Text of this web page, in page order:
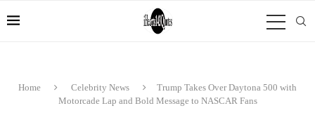
Home Celebrity News
Trump Takes Over Daytona 500 with
Motorcade Lap and Bold Message to NASCAR Fans